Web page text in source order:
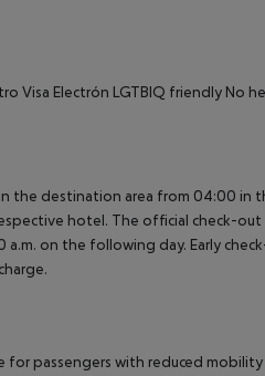
Visa Electrón LGTBIQ friendly
in the destination area from 04:00
hotel. The official check-
a.m. on the following day. Early
for passengers with reduced